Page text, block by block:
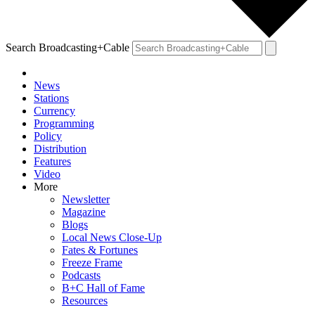
Search Broadcasting+Cable
News
Stations
Currency
Programming
Policy
Distribution
Features
Video
More
Newsletter
Magazine
Blogs
Local News Close-Up
Fates & Fortunes
Freeze Frame
Podcasts
B+C Hall of Fame
Resources